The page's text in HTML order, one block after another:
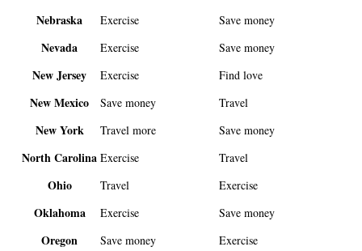
Nebraska Exercise Save money
Nevada Exercise Save money
New Jersey Exercise Find love
New Mexico Save money Travel
New York Travel more Save money
North Carolina Exercise Travel
Ohio Travel Exercise
Oklahoma Exercise Save money
Oregon Save money Exercise